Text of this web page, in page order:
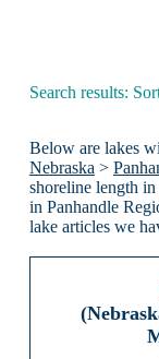
Search results:
Below are lakes
Nebraska >
shoreline length
in Panhandle
lake articles we